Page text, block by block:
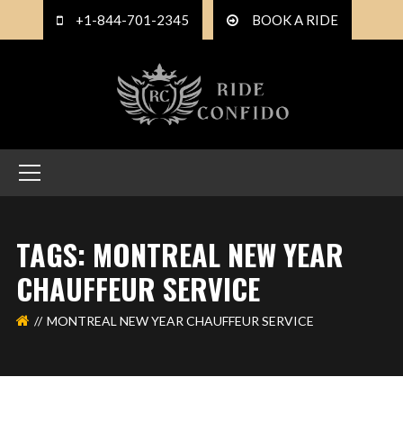
+1-844-701-2345 BOOK A RIDE
TAGS: MONTREAL NEW YEAR
CHAUFFEUR SERVICE
MONTREAL NEW YEAR CHAUFFEUR SERVICE